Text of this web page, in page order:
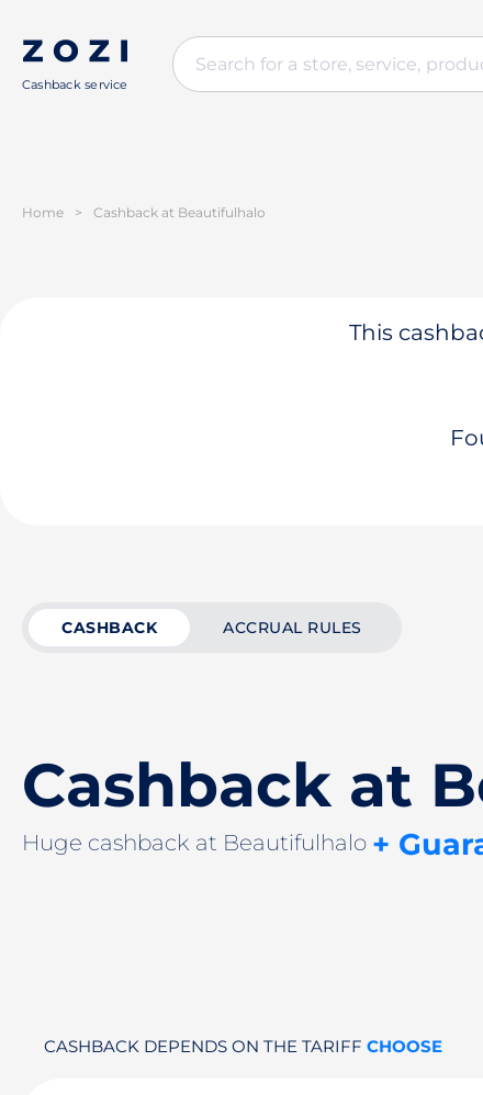
Cashback service
Home > Cashback at Beautifulhalo
This
CASHBACK ACCRUAL RULES
Cashback at
Huge cashback at Beautifulhalo +
CASHBACK DEPENDS ON THE TARIFF CHOOSE